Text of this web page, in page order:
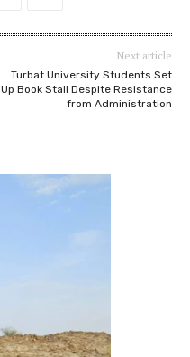
Next article
Turbat University Students Set
Up Book Stall Despite Resistance
from Administration